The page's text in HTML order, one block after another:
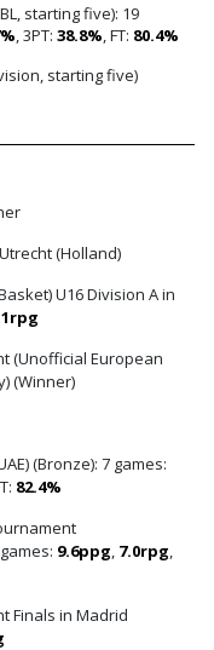
starting five): 19
, 3PT: 38.8% , FT: 80.4%
starting five)
(Holland)
U16 Division A in
(Unofficial European
(Winner)
(Bronze): 7 games:
82.4%
9.6ppg 7.0rpg
Finals in Madrid